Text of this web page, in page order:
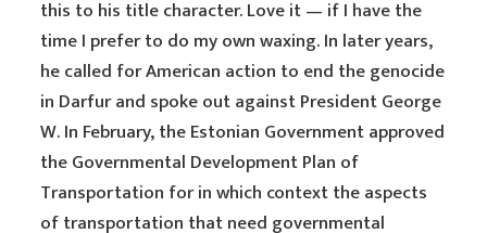
this to his title character. Love it — if I have the
time I prefer to do my own waxing. In later years,
he called for American action to end the genocide
in Darfur and spoke out against President George
W. In February, the Estonian Government approved
the Governmental Development Plan of
Transportation for in which context the aspects
of transportation that need governmental